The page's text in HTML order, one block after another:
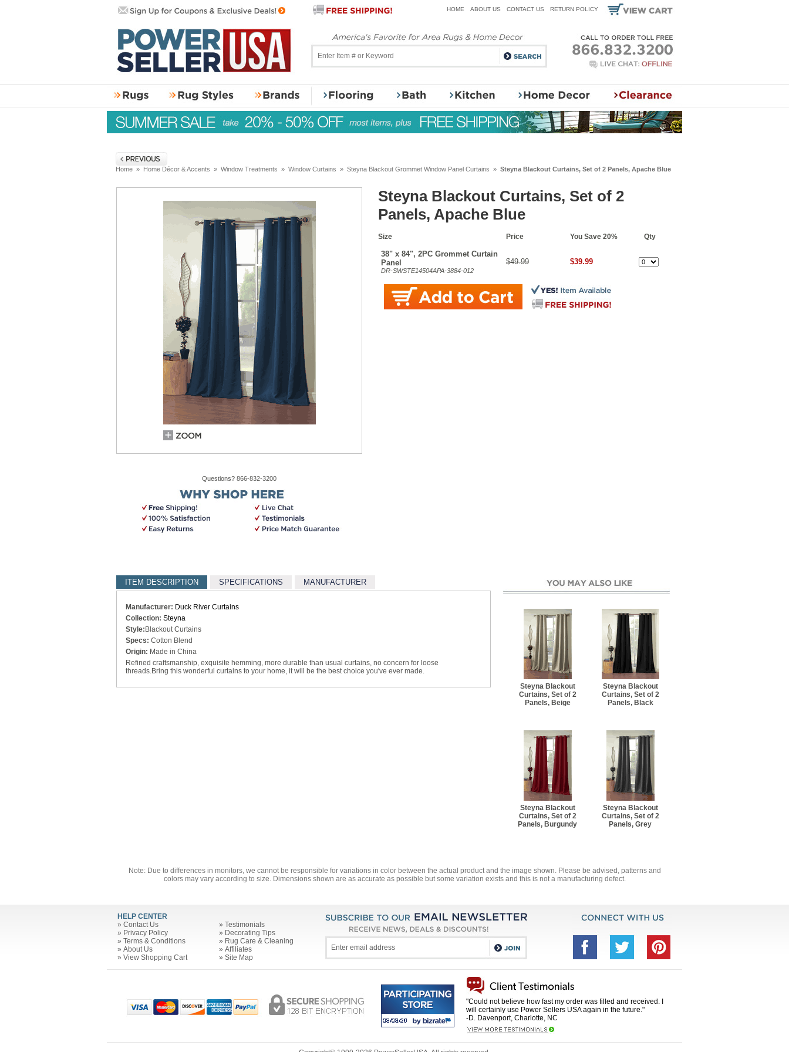
HOME ABOUT US CONTACT US RETURN POLICY
Home » Home Décor & Accents » Window Treatments » Window Curtains » Steyna Blackout Grommet Window Panel Curtains » Steyna Blackout Curtains, Set of 2 Panels, Apache Blue
Questions? 866-832-3200
Steyna Blackout Curtains, Set of 2
Panels, Apache Blue
Size Price You Save 20% Qty
38" x 84", 2PC Grommet Curtain
Panel
DR-SWSTE14504APA-3884-012
$49.99 $39.99
ITEM DESCRIPTION SPECIFICATIONS MANUFACTURER
Manufacturer: Duck River Curtains
Collection: Steyna
Style: Blackout Curtains
Specs: Cotton Blend
Origin: Made in China
Refined craftsmanship, exquisite hemming, more durable than usual curtains, no concern for loose
threads.Bring this wonderful curtains to your home, it will be the best choice you've ever made.
Steyna Blackout
Curtains, Set of 2
Panels, Beige
Steyna Blackout
Curtains, Set of 2
Panels, Black
Steyna Blackout
Curtains, Set of 2
Panels, Burgundy
Steyna Blackout
Curtains, Set of 2
Panels, Grey
Note: Due to differences in monitors, we cannot be responsible for variations in color between the actual product and the image shown. Please be advised, patterns and
colors may vary according to size. Dimensions shown are as accurate as possible but some variation exists and this is not a manufacturing defect.
HELP CENTER
» Contact Us
» Privacy Policy
» Terms & Conditions
» About Us
» View Shopping Cart
» Testimonials
» Decorating Tips
» Rug Care & Cleaning
» Affiliates
» Site Map
"Could not believe how fast my order was filled and received. I
will certainly use Power Sellers USA again in the future."
-D. Davenport, Charlotte, NC